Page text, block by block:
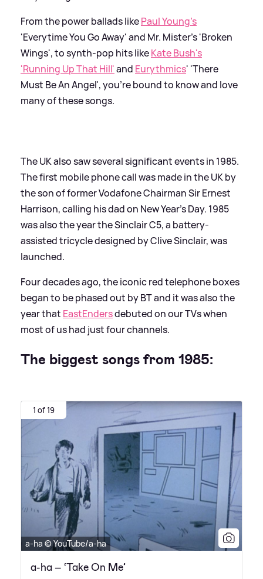
From the power ballads likePaul Young's
'Everytime You Go Away' and Mr. Mister's 'Broken
Wings', to synth-pop hits likeKate Bush's
'Running Up That Hill'and Eurythmics' 'There
Must Be An Angel', you're bound to know and love
many of these songs.
The UK also saw several significant events in 1985.
The first mobile phone call was made in the UK by
the son of former Vodafone Chairman Sir Ernest
Harrison, calling his dad on New Year's Day. 1985
was also the year the Sinclair C5, a battery-
assisted tricycle designed by Clive Sinclair, was
launched.
Four decades ago, the iconic red telephone boxes
began to be phased out by BT and it was also the
year that EastEndersdebuted on our TVs when
most of us had just four channels.
The biggest songs from 1985:
1 of 19
a-ha © YouTube/a-ha
a-ha – ‘Take On Me’